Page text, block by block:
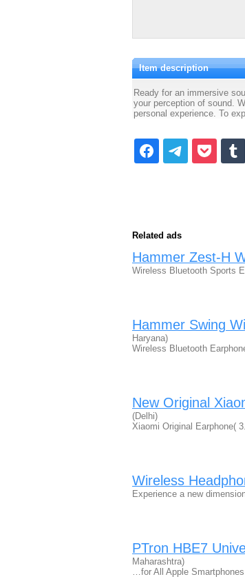
Item description
Ready for an immersive
your perception of sound.
personal experience. To
Related ads
Hammer Zest-H
Wireless Bluetooth Sports
Hammer Swing
Haryana)
Wireless Bluetooth
New Original
(Delhi)
Xiaomi Original Earphone(
Wireless
Experience a new
PTron HBE7
Maharashtra)
…for All Apple